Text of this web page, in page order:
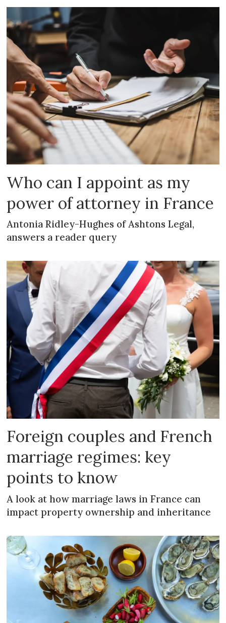
Who can I appoint as my
power of attorney in France
Antonia Ridley-Hughes of Ashtons Legal,
answers a reader query
Foreign couples and French
marriage regimes: key
points to know
A look at how marriage laws in France can
impact property ownership and inheritance